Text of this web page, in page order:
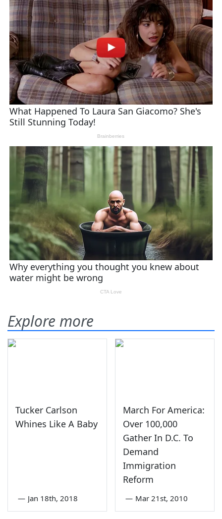
Explore more
Tucker Carlson
Whines Like A Baby
— Jan 18th, 2018
March For America:
Over 100,000
Gather In D.C. To
Demand
Immigration
Reform
— Mar 21st, 2010